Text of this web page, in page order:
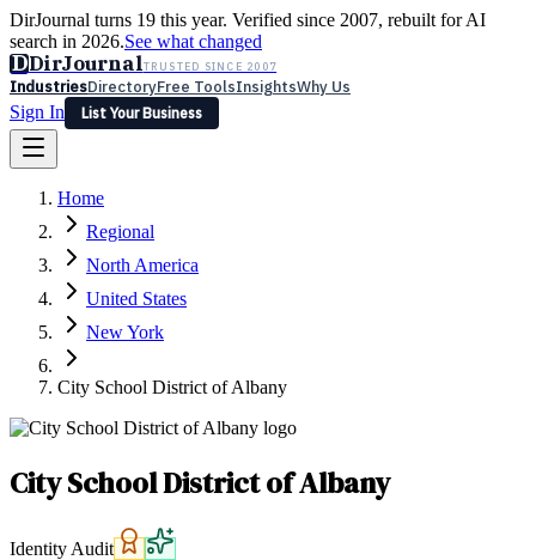
DirJournal turns 19 this year. Verified since 2007, rebuilt for AI
search in 2026.See what changed
DDirJournalTRUSTED SINCE 2007
IndustriesDirectoryFree ToolsInsightsWhy Us
Sign In
List Your Business
Latest Expert Reviews
Sign In
List Your Business
Home
Regional
North America
United States
New York
City School District of Albany
City School District of Albany
Identity Audit